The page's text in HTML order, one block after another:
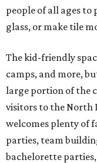
people of all ages
glass, or make tile
The kid-friendly
camps, and more,
large portion of the
visitors to the North
welcomes plenty of
parties, team
bachelorette